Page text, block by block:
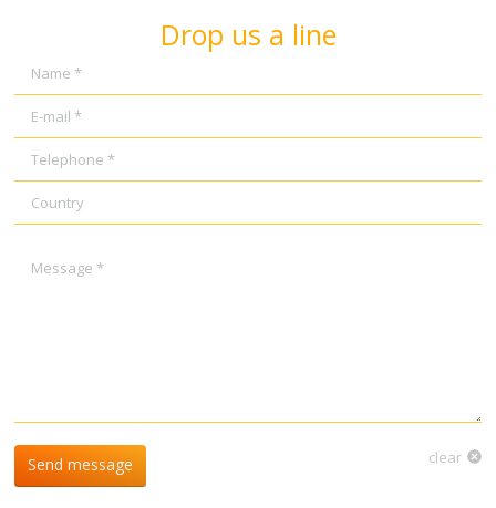
Drop us a line
Name *
E-mail *
Telephone *
Country
Send message clear